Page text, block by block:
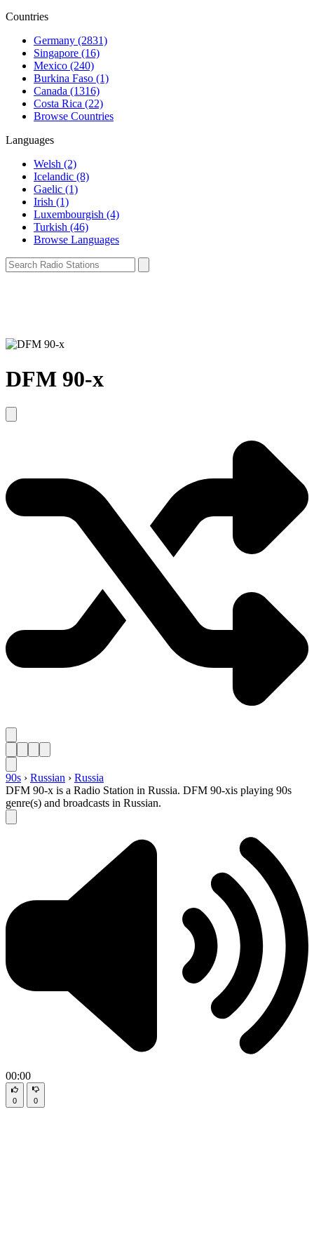
Countries
Germany (2831)
Singapore (16)
Mexico (240)
Burkina Faso (1)
Canada (1316)
Costa Rica (22)
Browse Countries
Languages
Welsh (2)
Icelandic (8)
Gaelic (1)
Irish (1)
Luxembourgish (4)
Turkish (46)
Browse Languages
DFM 90-x
90s › Russian › Russia
DFM 90-x is a Radio Station in Russia. DFM 90-xis playing 90s
genre(s) and broadcasts in Russian.
00:00
0 0